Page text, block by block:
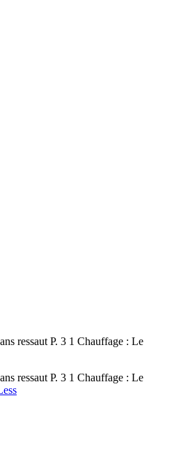
ressaut P. 3 1 Chauffage : Le
ressaut P. 3 1 Chauffage : Le